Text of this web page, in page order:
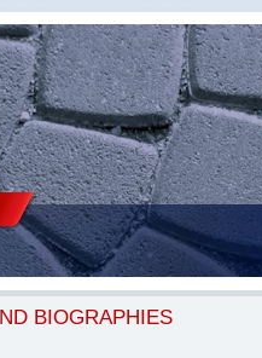
BIOGRAPHIES